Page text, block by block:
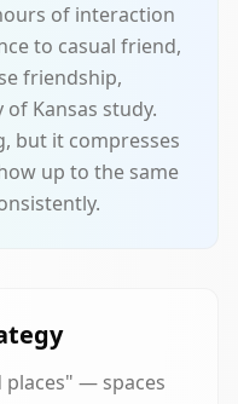
of interaction
to casual friend,
friendship,
Kansas study.
but it compresses
up to the same
— spaces